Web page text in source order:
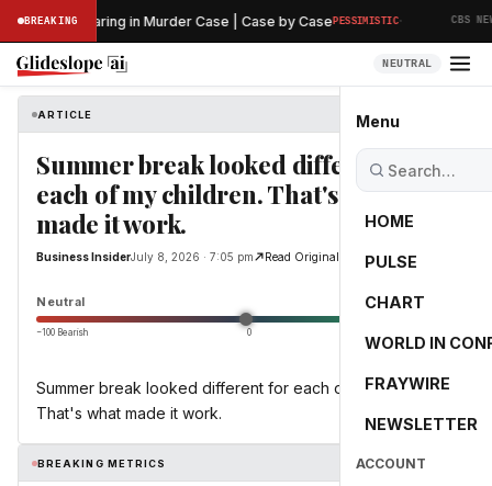
BREAKINGHearing in Murder Case | Case by CasePESSIMISTIC· CBS NEWS
NEUTRAL
Menu
HOME
PULSE
CHART
WORLD IN
FRAYWIRE
NEWSLETTER
ACCOUNT
ARTICLE
Summer break looked different for
each of my children. That's what
made it work.
Business InsiderJuly 8, 2026 · 7:05 pm Read Original
Neutral 0.0
−100 Bearish 0
Summer break looked different for each of my children.
That's what made it work.
BREAKING METRICS